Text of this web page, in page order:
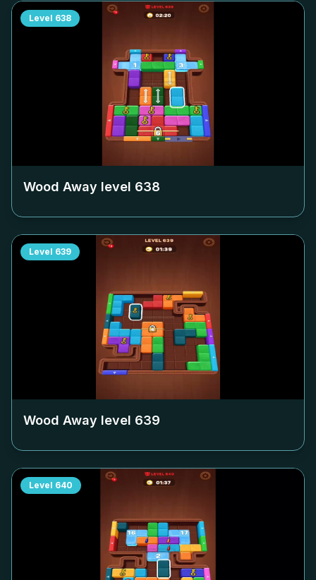
Level 638
Wood Away level 638
Level 639
Wood Away level 639
Level 640